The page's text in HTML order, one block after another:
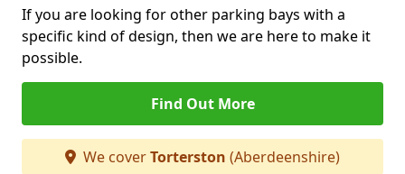
If you are looking for other parking bays with a
specific kind of design, then we are here to make it
possible.
Find Out More
We coverTorterston (Aberdeenshire)